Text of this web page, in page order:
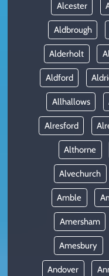
Alcester
Aldbrough
Alderholt
Aldford
Allhallows
Alresford
Althorne
Alvechurch
Amble
Amersham
Amesbury
Andover